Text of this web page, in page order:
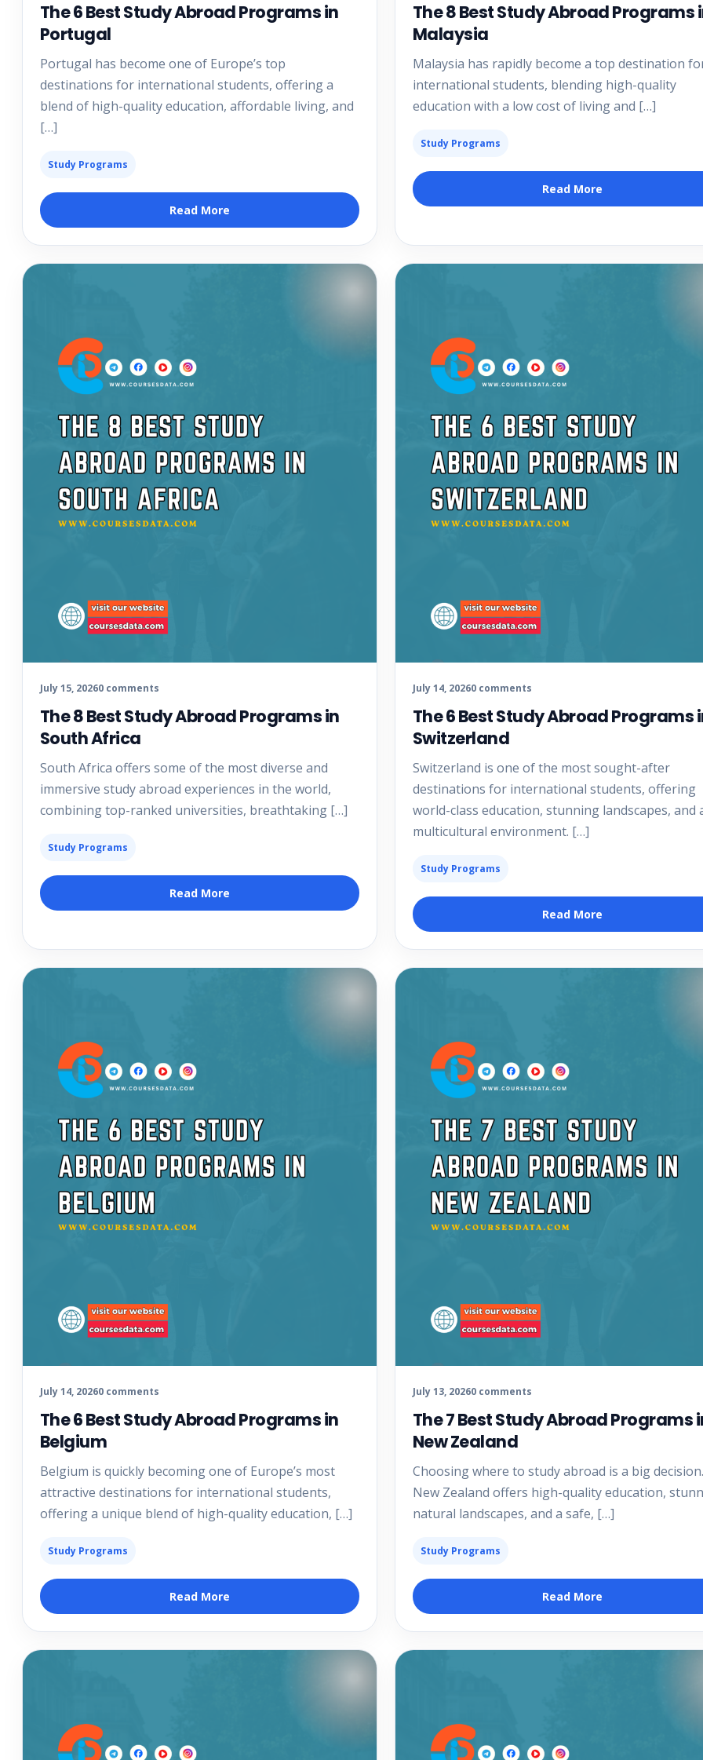
The 6 Best Study Abroad Programs in
Portugal
Portugal has become one of Europe’s top
destinations for international students, offering a
blend of high-quality education, affordable living, and
[…]
Study Programs
Read More
The 8 Best Study Abroad Programs
Malaysia
Malaysia has rapidly become a top destination
international students, blending high-quality
education with a low cost of living and […]
Study Programs
Read More
July 15, 20260 comments
The 8 Best Study Abroad Programs in
South Africa
South Africa offers some of the most diverse and
immersive study abroad experiences in the world,
combining top-ranked universities, breathtaking […]
Study Programs
Read More
July 14, 20260 comments
The 6 Best Study Abroad Programs
Switzerland
Switzerland is one of the most sought-after
destinations for international students, offering
world-class education, stunning landscapes, and
multicultural environment. […]
Study Programs
Read More
July 14, 20260 comments
The 6 Best Study Abroad Programs in
Belgium
Belgium is quickly becoming one of Europe’s most
attractive destinations for international students,
offering a unique blend of high-quality education, […]
Study Programs
Read More
July 13, 20260 comments
The 7 Best Study Abroad Programs
New Zealand
Choosing where to study abroad is a big decision.
New Zealand offers high-quality education,
natural landscapes, and a safe, […]
Study Programs
Read More